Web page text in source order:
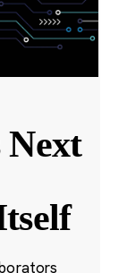
Next